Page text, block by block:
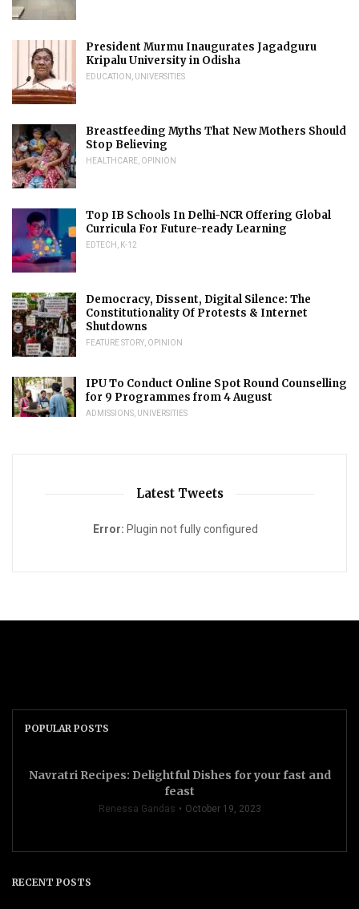
President Murmu Inaugurates Jagadguru
Kripalu University in Odisha
EDUCATION UNIVERSITIES
Breastfeeding Myths That New Mothers Should
Stop Believing
HEALTHCARE OPINION
Top IB Schools In Delhi-NCR Offering Global
Curricula For Future-ready Learning
EDTECH K-12
Democracy, Dissent, Digital Silence: The
Constitutionality Of Protests & Internet
Shutdowns
FEATURE STORY OPINION
IPU To Conduct Online Spot Round Counselling
for 9 Programmes from 4 August
ADMISSIONS UNIVERSITIES
Latest Tweets
Error: Plugin not fully configured
POPULAR POSTS
Navratri Recipes: Delightful Dishes for your fast and
feast
Renessa Gandas October 19, 2023
RECENT POSTS